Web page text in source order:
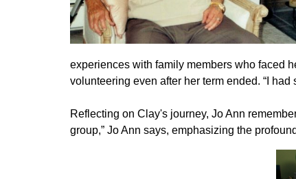
experiences with family members who faced
volunteering even after her term ended. “I
Reflecting on Clay's journey, Jo Ann
group,” Jo Ann says, emphasizing the